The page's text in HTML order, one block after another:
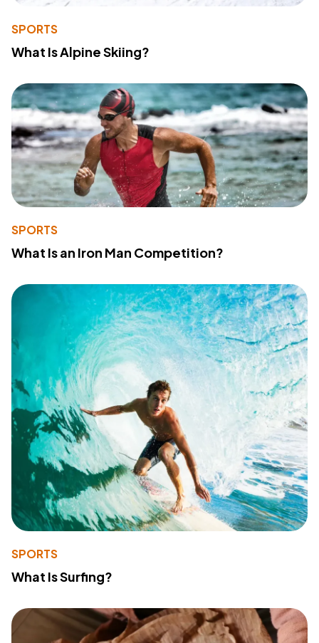
SPORTS
What Is Alpine Skiing?
SPORTS
What Is an Iron Man Competition?
SPORTS
What Is Surfing?